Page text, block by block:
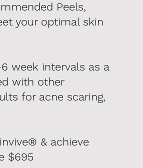
Peels,
your optimal skin
week intervals as a
with other
for acne scaring,
& achieve
$695